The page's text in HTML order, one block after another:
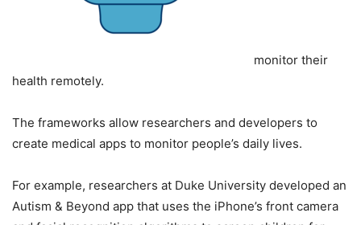
monitor their
health remotely.
The frameworks allow researchers and developers to
create medical apps to monitor people’s daily lives.
For example, researchers at Duke University developed an
Autism & Beyond app that uses the iPhone’s front camera